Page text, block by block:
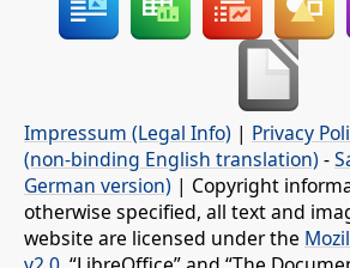
Impressum (Legal Info) | Privacy
(non-binding English translation) -
German version) | Copyright
otherwise specified, all text and
website are licensed under the